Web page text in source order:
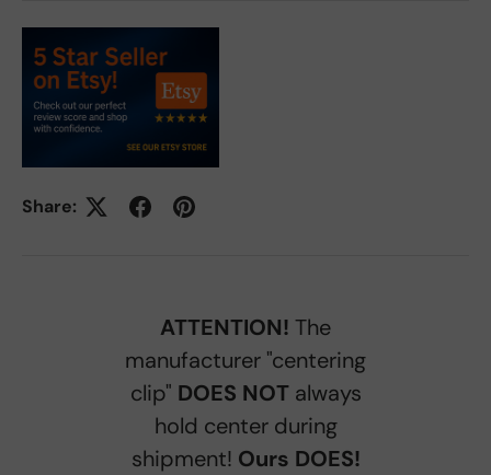
Share:
ATTENTION! The
manufacturer "centering
clip" DOES NOTalways
hold center during
shipment! Ours DOES!